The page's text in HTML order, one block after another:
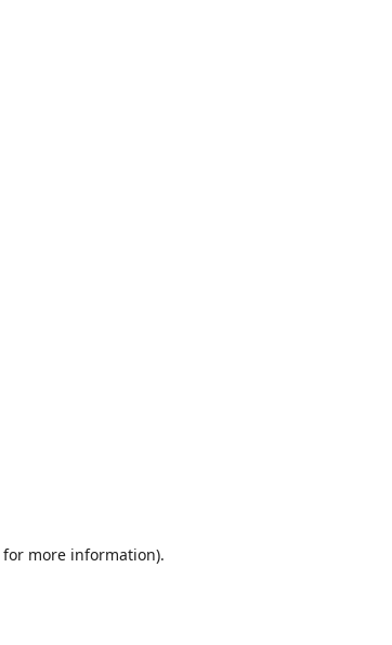
for more information).